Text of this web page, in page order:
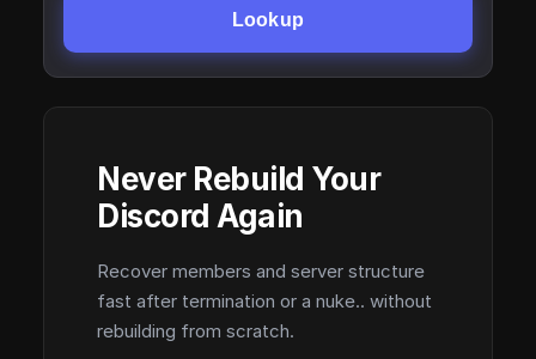
Lookup
Never Rebuild Your
Discord Again
Recover members and server structure
fast after termination or a nuke.. without
rebuilding from scratch.